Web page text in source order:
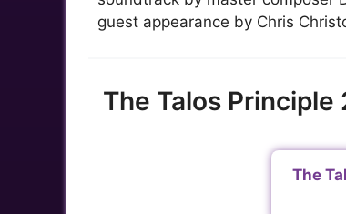
guest appearance by Chris
The Talos
The